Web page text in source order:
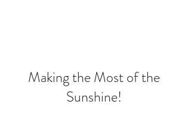
Making the Most of the
Sunshine!